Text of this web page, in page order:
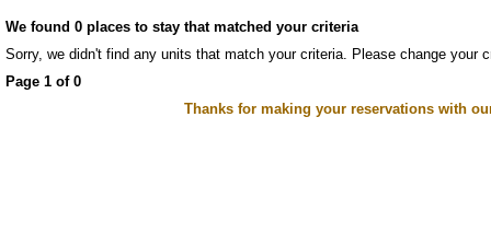
We found 0 places to stay that matched your criteria
Sorry, we didn't find any units that match your criteria. Please change your
Page 1 of 0
Thanks for making your reservations with